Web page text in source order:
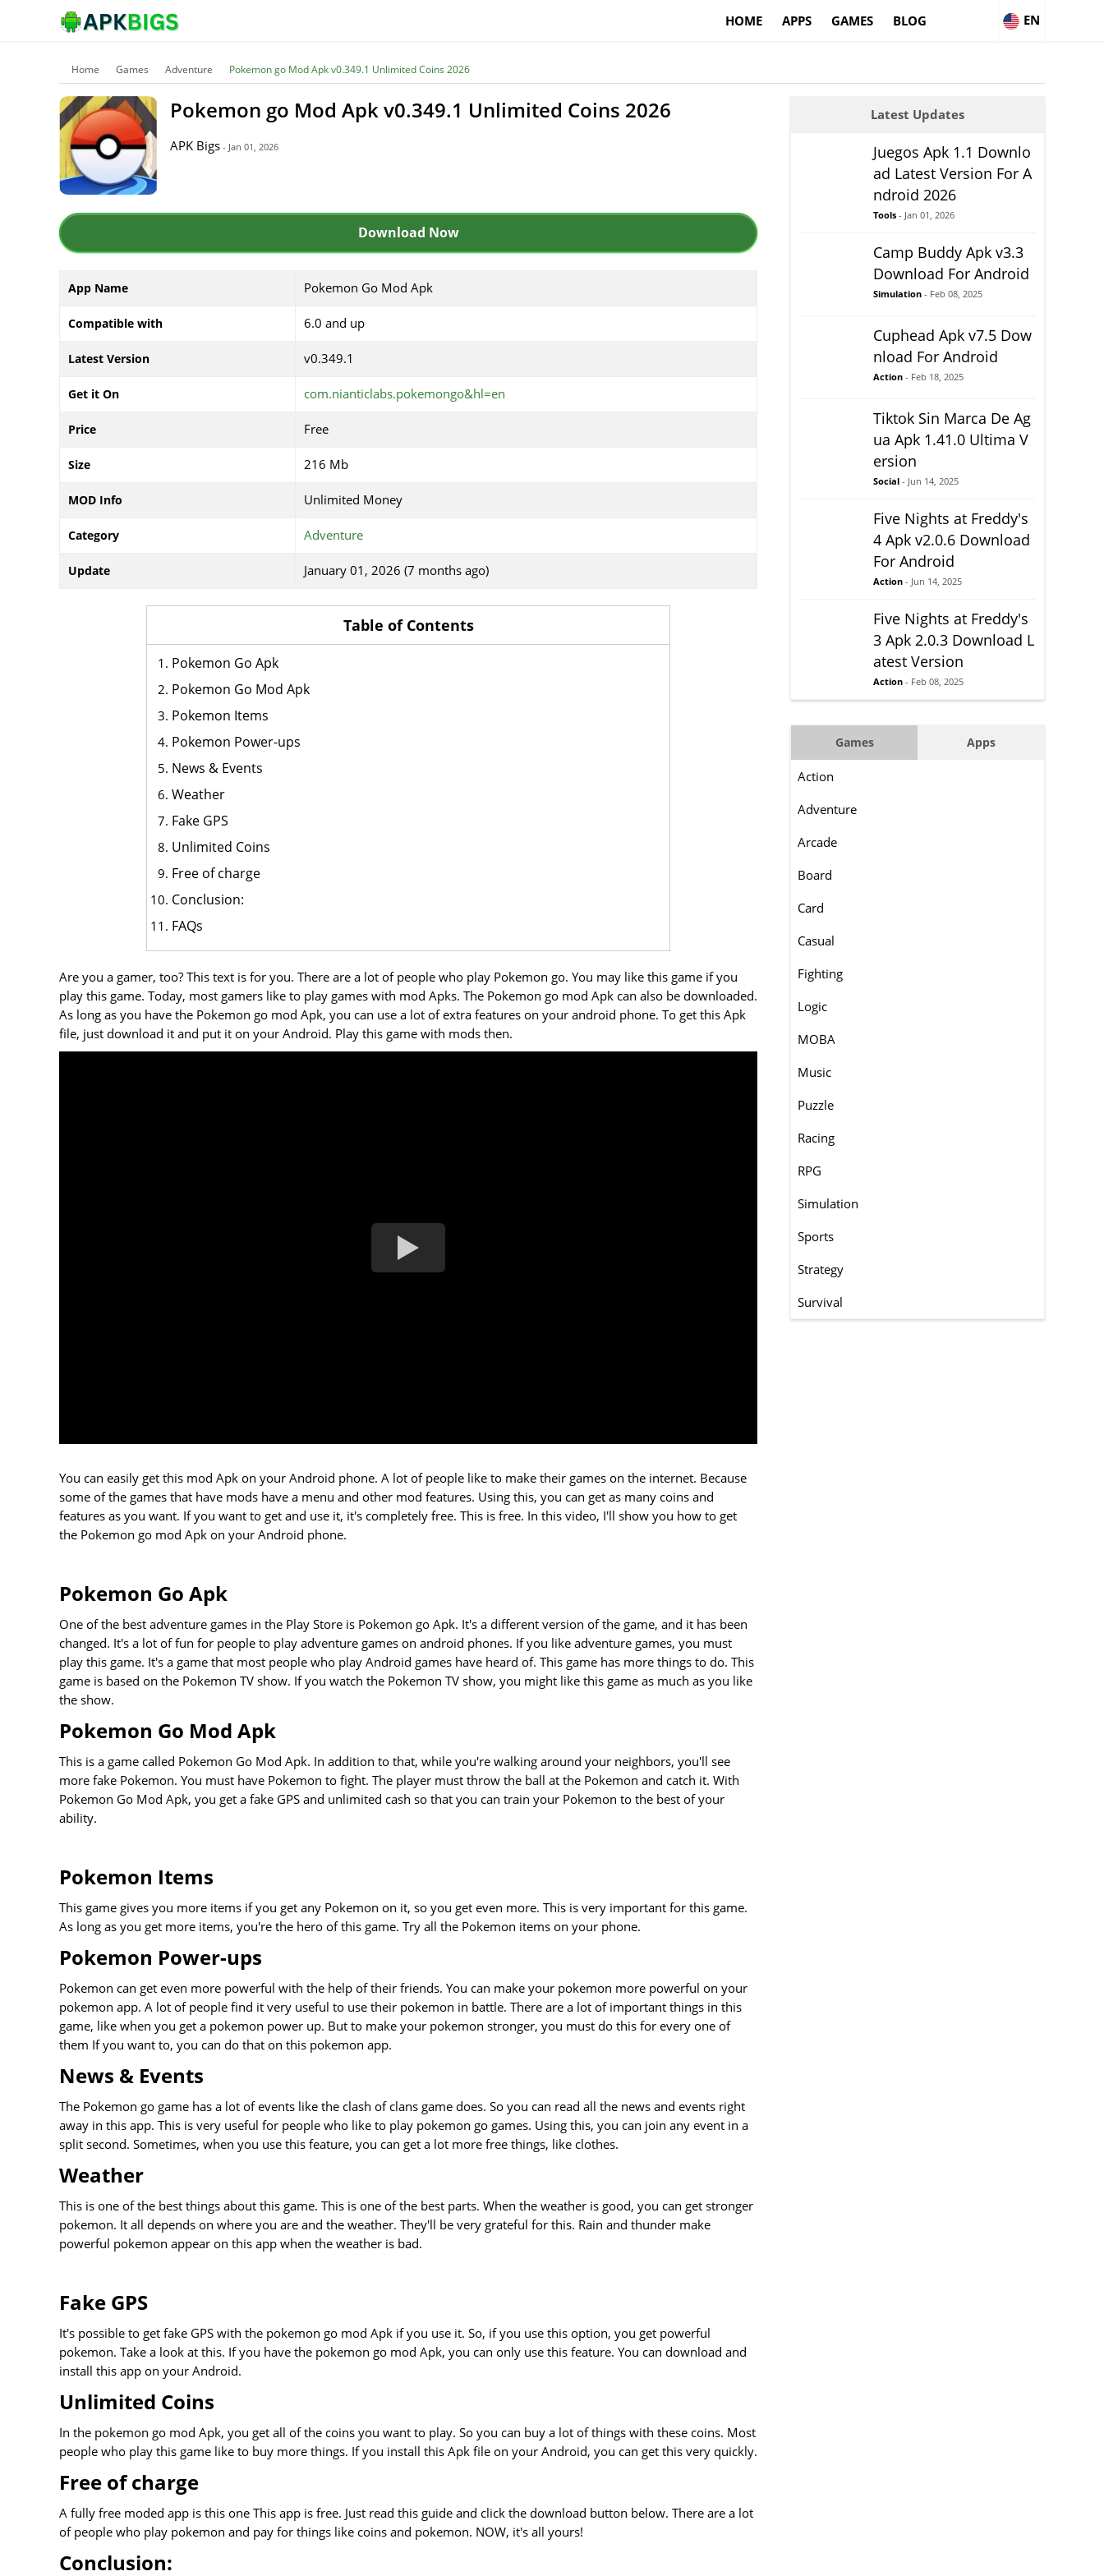
HOME APPS GAMES BLOG EN
Home Games Adventure Pokemon go Mod Apk v0.349.1 Unlimited Coins 2026
Pokemon go Mod Apk v0.349.1 Unlimited Coins 2026
APK Bigs - Jan 01, 2026
Download Now
App Name Pokemon Go Mod Apk
Compatible with 6.0 and up
Latest Version v0.349.1
Get it On com.nianticlabs.pokemongo&hl=en
Price Free
Size 216 Mb
MOD Info Unlimited Money
Category Adventure
Update January 01, 2026 (7 months ago)
Table of Contents
Pokemon Go Apk
Pokemon Go Mod Apk
Pokemon Items
Pokemon Power-ups
News & Events
Weather
Fake GPS
Unlimited Coins
Free of charge
Conclusion:
FAQs
Are you a gamer, too? This text is for you. There are a lot of people who play Pokemon go. You may like this game if you
play this game. Today, most gamers like to play games with mod Apks. The Pokemon go mod Apk can also be downloaded.
As long as you have the Pokemon go mod Apk, you can use a lot of extra features on your android phone. To get this Apk
file, just download it and put it on your Android. Play this game with mods then.
You can easily get this mod Apk on your Android phone. A lot of people like to make their games on the internet. Because
some of the games that have mods have a menu and other mod features. Using this, you can get as many coins and
features as you want. If you want to get and use it, it's completely free. This is free. In this video, I'll show you how to get
the Pokemon go mod Apk on your Android phone.
Pokemon Go Apk
One of the best adventure games in the Play Store is Pokemon go Apk. It's a different version of the game, and it has been
changed. It's a lot of fun for people to play adventure games on android phones. If you like adventure games, you must
play this game. It's a game that most people who play Android games have heard of. This game has more things to do. This
game is based on the Pokemon TV show. If you watch the Pokemon TV show, you might like this game as much as you like
the show.
Pokemon Go Mod Apk
This is a game called Pokemon Go Mod Apk. In addition to that, while you're walking around your neighbors, you'll see
more fake Pokemon. You must have Pokemon to fight. The player must throw the ball at the Pokemon and catch it. With
Pokemon Go Mod Apk, you get a fake GPS and unlimited cash so that you can train your Pokemon to the best of your
ability.
Pokemon Items
This game gives you more items if you get any Pokemon on it, so you get even more. This is very important for this game.
As long as you get more items, you're the hero of this game. Try all the Pokemon items on your phone.
Pokemon Power-ups
Pokemon can get even more powerful with the help of their friends. You can make your pokemon more powerful on your
pokemon app. A lot of people find it very useful to use their pokemon in battle. There are a lot of important things in this
game, like when you get a pokemon power up. But to make your pokemon stronger, you must do this for every one of
them If you want to, you can do that on this pokemon app.
News & Events
The Pokemon go game has a lot of events like the clash of clans game does. So you can read all the news and events right
away in this app. This is very useful for people who like to play pokemon go games. Using this, you can join any event in a
split second. Sometimes, when you use this feature, you can get a lot more free things, like clothes.
Weather
This is one of the best things about this game. This is one of the best parts. When the weather is good, you can get stronger
pokemon. It all depends on where you are and the weather. They'll be very grateful for this. Rain and thunder make
powerful pokemon appear on this app when the weather is bad.
Fake GPS
It's possible to get fake GPS with the pokemon go mod Apk if you use it. So, if you use this option, you get powerful
pokemon. Take a look at this. If you have the pokemon go mod Apk, you can only use this feature. You can download and
install this app on your Android.
Unlimited Coins
In the pokemon go mod Apk, you get all of the coins you want to play. So you can buy a lot of things with these coins. Most
people who play this game like to buy more things. If you install this Apk file on your Android, you can get this very quickly.
Free of charge
A fully free moded app is this one This app is free. Just read this guide and click the download button below. There are a lot
of people who play pokemon and pay for things like coins and pokemon. NOW, it's all yours!
Conclusion:
Latest Updates
Juegos Apk 1.1 Downlo
ad Latest Version For A
ndroid 2026
Tools - Jan 01, 2026
Camp Buddy Apk v3.3
Download For Android
Simulation - Feb 08, 2025
Cuphead Apk v7.5 Dow
nload For Android
Action - Feb 18, 2025
Tiktok Sin Marca De Ag
ua Apk 1.41.0 Ultima V
ersion
Social - Jun 14, 2025
Five Nights at Freddy's
4 Apk v2.0.6 Download
For Android
Action - Jun 14, 2025
Five Nights at Freddy's
3 Apk 2.0.3 Download L
atest Version
Action - Feb 08, 2025
Games Apps
Action
Adventure
Arcade
Board
Card
Casual
Fighting
Logic
MOBA
Music
Puzzle
Racing
RPG
Simulation
Sports
Strategy
Survival